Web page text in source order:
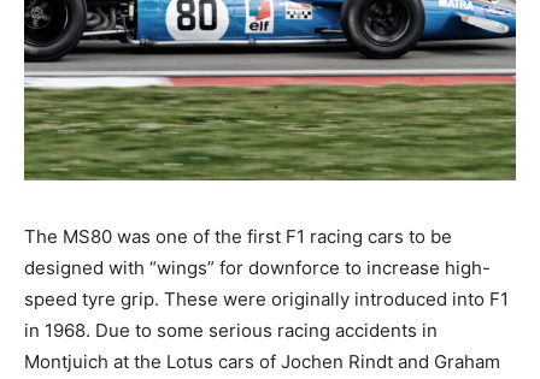
The MS80 was one of the first F1 racing cars to be
designed with “wings” for downforce to increase high-
speed tyre grip. These were originally introduced into F1
in 1968. Due to some serious racing accidents in
Montjuich at the Lotus cars of Jochen Rindt and Graham